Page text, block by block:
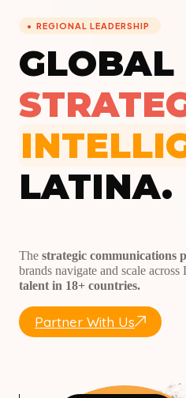
REGIONAL LEADERSHIP
GLOBAL
LATINA.
The strategic communications
brands navigate and scale
talent in 18+ countries.
Partner With Us